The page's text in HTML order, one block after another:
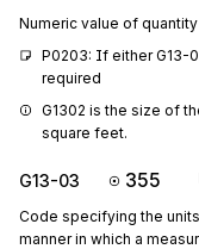
Numeric value of quantity
P0203: If either G13-
required
G1302 is the size of
square feet.
G13-03 355
Code specifying the
manner in which a